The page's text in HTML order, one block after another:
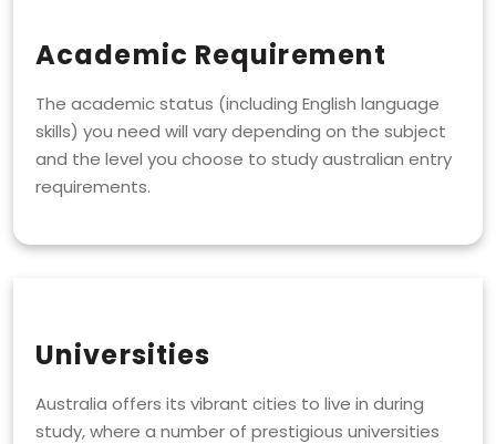
Academic Requirement
The academic status (including English language
skills) you need will vary depending on the subject
and the level you choose to study australian entry
requirements.
Universities
Australia offers its vibrant cities to live in during
study, where a number of prestigious universities